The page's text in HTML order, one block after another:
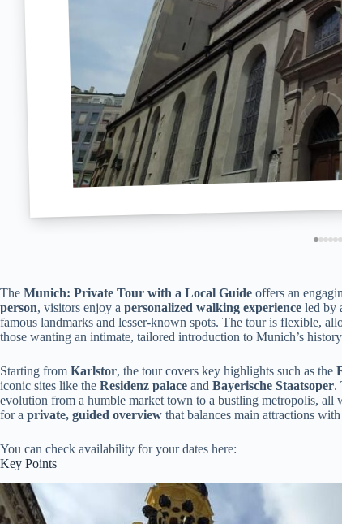
The Munich: Private Tour with a Local Guide offers an
person, visitors enjoy a personalized walking experience led by
famous landmarks and lesser-known spots. The tour is flexible,
those wanting an intimate, tailored introduction to Munich’s
Starting from Karlstor, the tour covers key highlights such as the
iconic sites like the Residenz palace and Bayerische Staatsoper.
evolution from a humble market town to a bustling metropolis,
for a private, guided overview that balances main attractions
You can check availability for your dates here:
Key Points